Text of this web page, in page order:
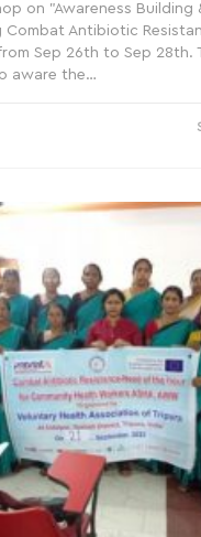
on "Awareness Building
Combat Antibiotic
Sep 26th to Sep 28th.
aware the…